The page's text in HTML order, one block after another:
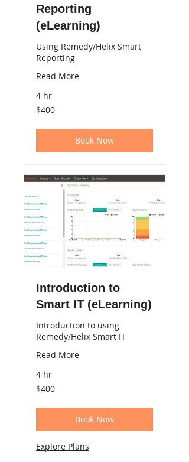
Reporting
(eLearning)
Using Remedy/Helix Smart
Reporting
Read More
4 hr
400
US
$400
Book Now
Introduction to
Smart IT (eLearning)
Introduction to using
Remedy/Helix Smart IT
Read More
4 hr
400
US
$400
Book Now
Explore Plans